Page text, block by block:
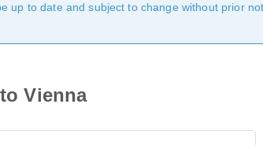
up to date and subject to change without prior
Vienna